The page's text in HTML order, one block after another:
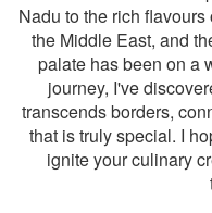
Nadu to the rich
the Middle East, and
palate has been on a
journey, I've
transcends borders,
that is truly special. I
ignite your culinary